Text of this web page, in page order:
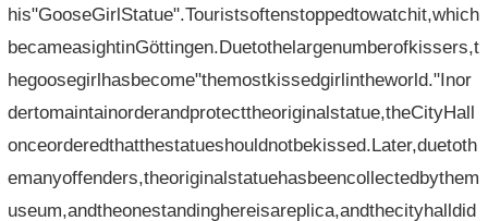
his"GooseGirlStatue".Touristsoftenstoppedtowatchit,which
becameasightinGöttingen.Duetothelargenumberofkissers,t
hegoosegirlhasbecome"themostkissedgirlintheworld."Inor
dertomaintainorderandprotecttheoriginalstatue,theCityHall
onceorderedthatthestatueshouldnotbekissed.Later,duetoth
emanyoffenders,theoriginalstatuehasbeencollectedbythem
useum,andtheonestandinghereisareplica,andthecityhalldid